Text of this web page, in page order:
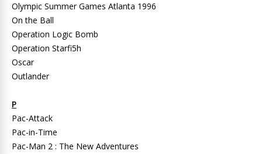
Olympic Summer Games Atlanta 1996
On the Ball
Operation Logic Bomb
Operation Starfi5h
Oscar
Outlander
P
Pac-Attack
Pac-in-Time
Pac-Man 2 : The New Adventures